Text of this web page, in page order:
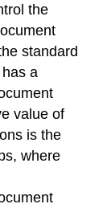
the
standard
a
value of
is the
where